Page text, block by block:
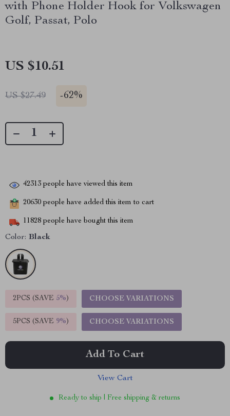
with Phone Holder Hook for Volkswagen
Golf, Passat, Polo
US $10.51
US $27.49 -62%
42313 people have viewed this item
20630 people have added this item to cart
11828 people have bought this item
Color: Black
2PCS (SAVE 5%) CHOOSE VARIATIONS
5PCS (SAVE 9%) CHOOSE VARIATIONS
Add To Cart
View Cart
Ready to ship | Free shipping & returns